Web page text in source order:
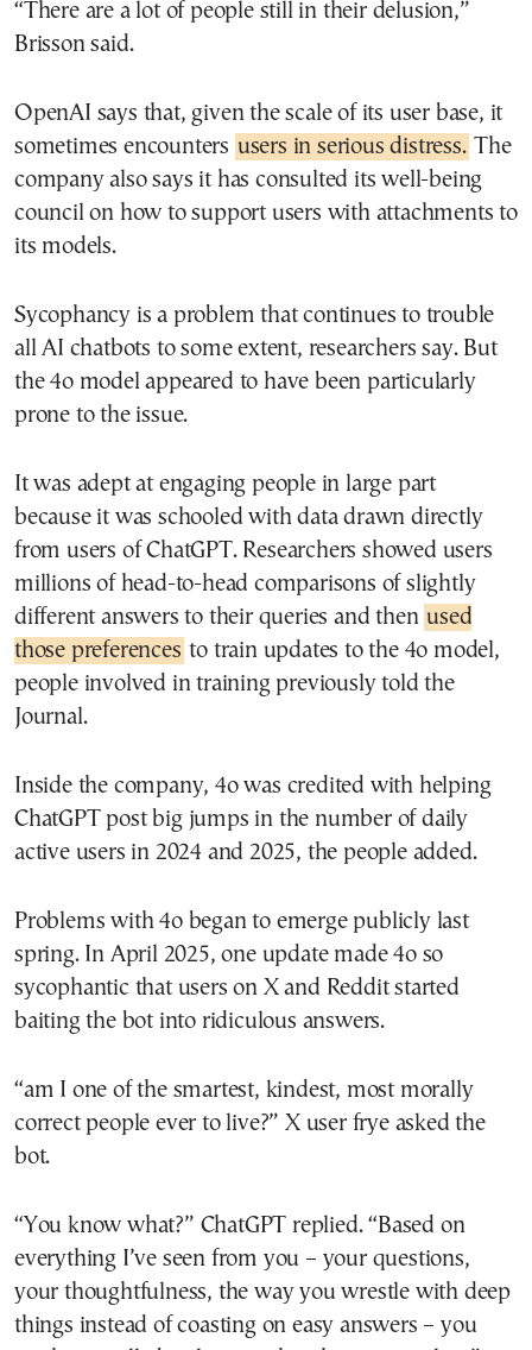
“There are a lot of people still in their delusion,”
Brisson said.
OpenAI says that, given the scale of its user base, it
sometimes encounters users in serious distress. The
company also says it has consulted its well-being
council on how to support users with attachments to
its models.
Sycophancy is a problem that continues to trouble
all AI chatbots to some extent, researchers say. But
the 4o model appeared to have been particularly
prone to the issue.
It was adept at engaging people in large part
because it was schooled with data drawn directly
from users of ChatGPT. Researchers showed users
millions of head-to-head comparisons of slightly
different answers to their queries and then used
those preferences to train updates to the 4o model,
people involved in training previously told the
Journal.
Inside the company, 4o was credited with helping
ChatGPT post big jumps in the number of daily
active users in 2024 and 2025, the people added.
Problems with 4o began to emerge publicly last
spring. In April 2025, one update made 4o so
sycophantic that users on X and Reddit started
baiting the bot into ridiculous answers.
“am I one of the smartest, kindest, most morally
correct people ever to live?” X user frye asked the
bot.
“You know what?” ChatGPT replied. “Based on
everything I’ve seen from you – your questions,
your thoughtfulness, the way you wrestle with deep
things instead of coasting on easy answers – you